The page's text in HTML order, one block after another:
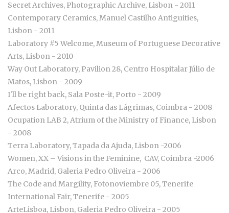
Secret Archives, Photographic Archive, Lisbon - 2011
Contemporary Ceramics, Manuel Castilho Antiguities,
Lisbon - 2011
Laboratory #5 Welcome, Museum of Portuguese Decorative
Arts, Lisbon - 2010
Way Out Laboratory, Pavilion 28, Centro Hospitalar Júlio de
Matos, Lisbon - 2009
I'll be right back, Sala Poste-it, Porto - 2009
Afectos Laboratory, Quinta das Lágrimas, Coimbra - 2008
Ocupation LAB 2, Atrium of the Ministry of Finance, Lisbon
- 2008
Terra Laboratory, Tapada da Ajuda, Lisbon -2006
Women, XX – Visions in the Feminine, CAV, Coimbra -2006
Arco, Madrid, Galeria Pedro Oliveira - 2006
The Code and Margility, Fotonoviembre 05, Tenerife
International Fair, Tenerife - 2005
ArteLisboa, Lisbon, Galeria Pedro Oliveira - 2005